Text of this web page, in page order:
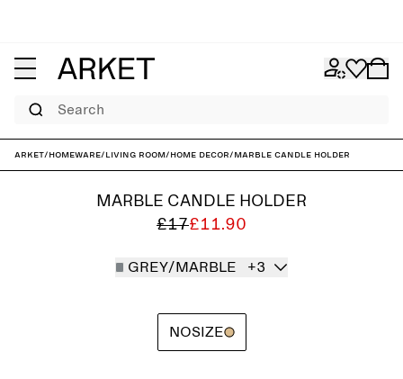
Search
ARKET/Homeware/Living room/Home decor/Marble Candle Holder
MARBLE CANDLE HOLDER
£17£11.90
GREY/MARBLE +3
NOSIZE